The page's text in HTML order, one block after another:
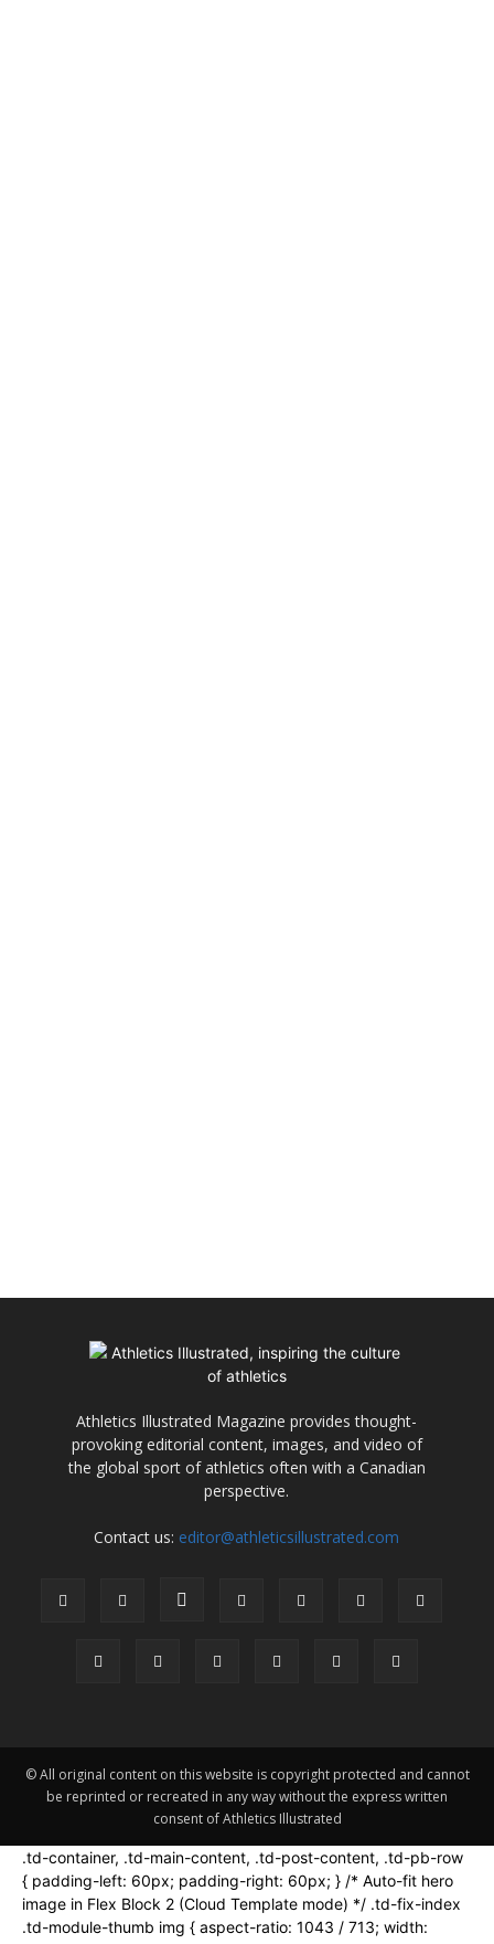
Athletics Illustrated Magazine provides thought-
provoking editorial content, images, and video of
the global sport of athletics often with a Canadian
perspective.
Contact us: editor@athleticsillustrated.com
© All original content on this website is copyright protected and cannot
be reprinted or recreated in any way without the express written
consent of Athletics Illustrated
.td-container, .td-main-content, .td-post-content, .td-pb-row
{ padding-left: 60px; padding-right: 60px; } /* Auto-fit hero
image in Flex Block 2 (Cloud Template mode) */ .td-fix-index
.td-module-thumb img { aspect-ratio: 1043 / 713; width: